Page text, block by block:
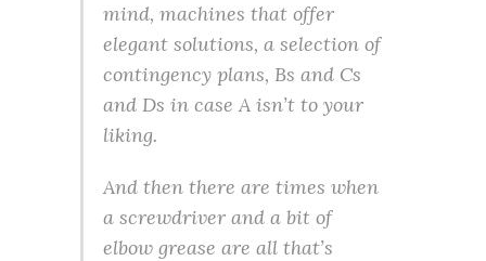
mind, machines that offer
elegant solutions, a selection of
contingency plans, Bs and Cs
and Ds in case A isn’t to your
liking.
And then there are times when
a screwdriver and a bit of
elbow grease are all that’s